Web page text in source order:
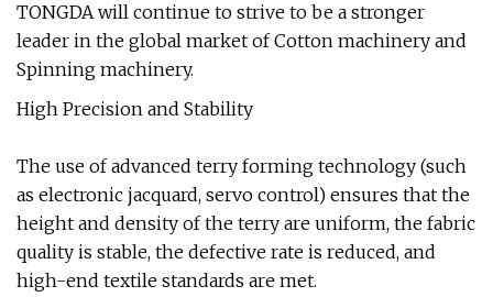
TONGDA will continue to strive to be a stronger
leader in the global market of Cotton machinery and
Spinning machinery.
High Precision and Stability
The use of advanced terry forming technology (such
as electronic jacquard, servo control) ensures that the
height and density of the terry are uniform, the fabric
quality is stable, the defective rate is reduced, and
high-end textile standards are met.